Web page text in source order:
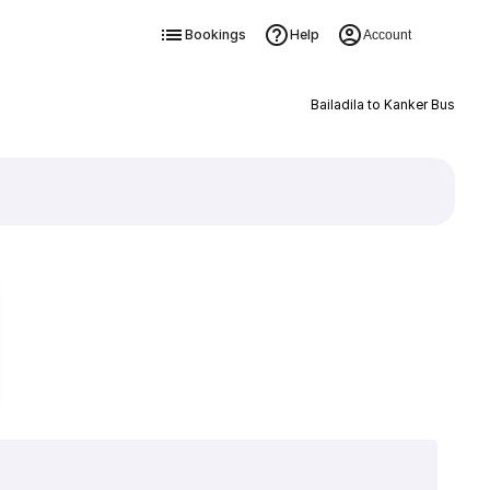
Bookings Help Account
Bailadila to Kanker Bus